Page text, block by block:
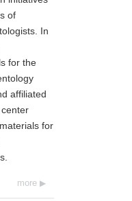
of
In
for the
affiliated
for
more